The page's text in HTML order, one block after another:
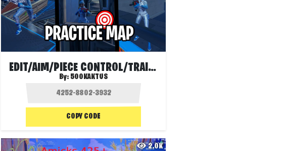
EDIT/AIM/PIECE CONTROL/TRAINING MAP🎯
By: 500KAKTUS
COPY CODE
2.0K